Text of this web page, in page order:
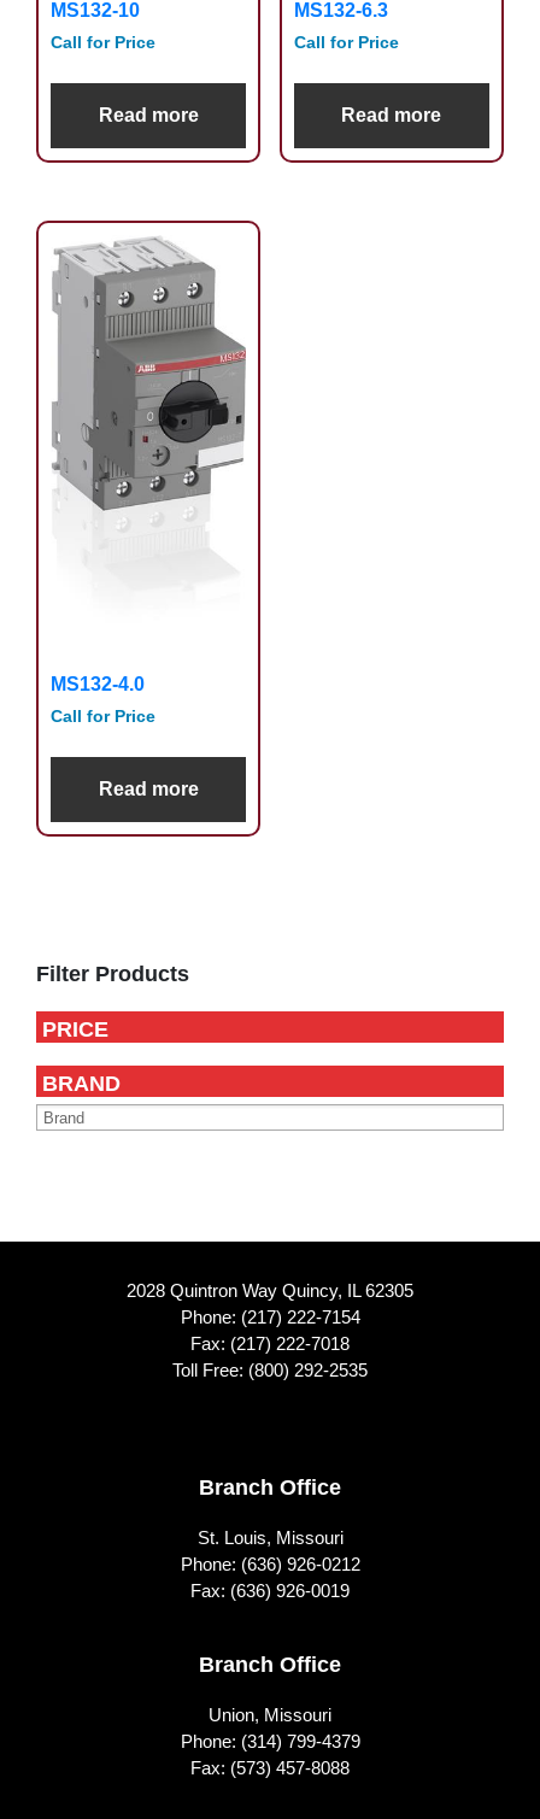
MS132-10
Call for Price
Read more
MS132-6.3
Call for Price
Read more
MS132-4.0
Call for Price
Read more
Sidebar
Filter Products
PRICE
BRAND
2028 Quintron Way Quincy, IL 62305
Phone: (217) 222-7154
Fax: (217) 222-7018
Toll Free: (800) 292-2535
Branch Office
St. Louis, Missouri
Phone: (636) 926-0212
Fax: (636) 926-0019
Branch Office
Union, Missouri
Phone: (314) 799-4379
Fax: (573) 457-8088